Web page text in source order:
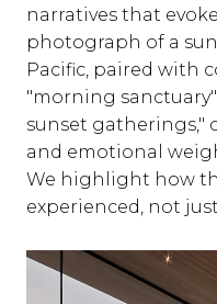
narratives that
photograph of a
Pacific, paired with
"morning
sunset gatherings,"
and emotional
We highlight how
experienced, not